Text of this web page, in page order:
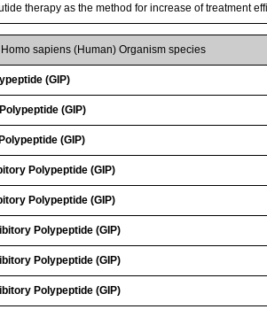
therapy as the method for increase of treatment
sapiens (Human) Organism species
(GIP)
(GIP)
(GIP)
Polypeptide (GIP)
Polypeptide (GIP)
Polypeptide (GIP)
Polypeptide (GIP)
Polypeptide (GIP)